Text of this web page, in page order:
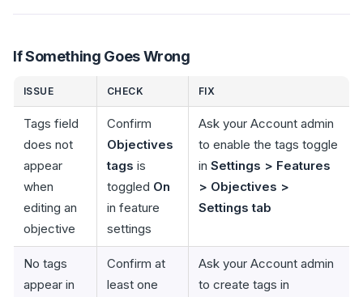
If Something Goes Wrong
ISSUE CHECK FIX
Tags field
does not
appear
when
editing an
objective
Confirm
Objectives
tags is
toggled On
in feature
settings
Ask your Account admin
to enable the tags toggle
in Settings > Features
> Objectives >
Settings tab
No tags
appear in
Confirm at
least one
Ask your Account admin
to create tags in